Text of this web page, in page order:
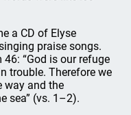
a CD of Elyse
praise songs.
“God is our refuge
trouble. Therefore we
way and the
sea” (vs. 1–2).